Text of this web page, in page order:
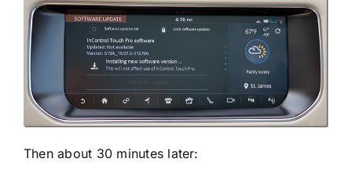
Then about 30 minutes later: